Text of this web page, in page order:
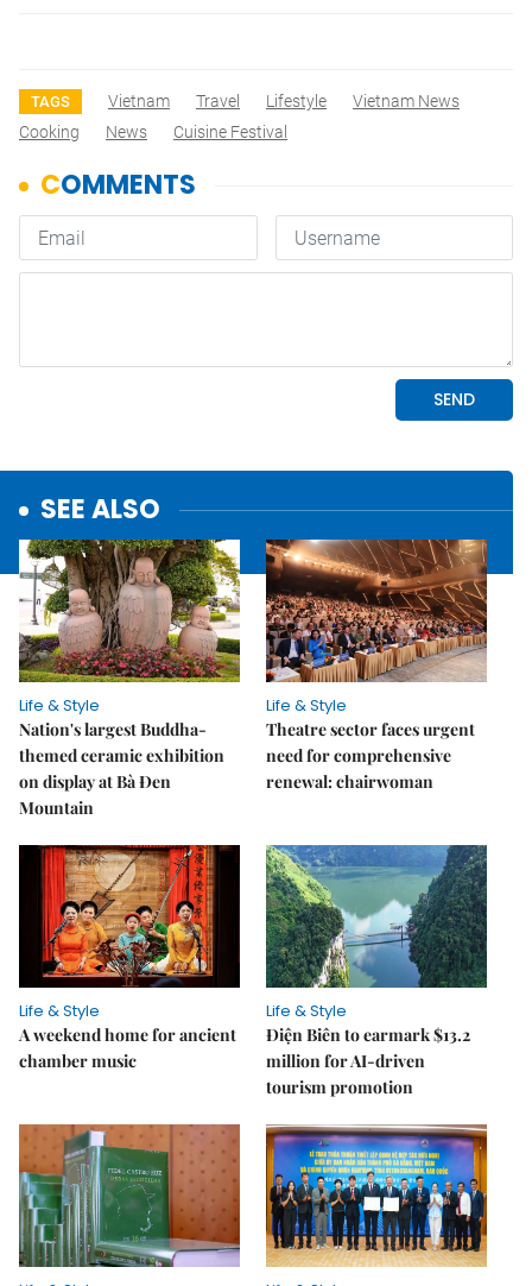
TAGS Vietnam Travel Lifestyle
Vietnam News
Cooking
News Cuisine Festival
SEE ALSO
Life & Style
Nation's largest Buddha-
themed ceramic exhibition
on display at Bà Đen
Mountain
Life & Style
Theatre sector faces urgent
need for comprehensive
renewal: chairwoman
Life & Style
A weekend home for ancient
chamber music
Life & Style
Điện Biên to earmark $13.2
million for AI-driven
tourism promotion